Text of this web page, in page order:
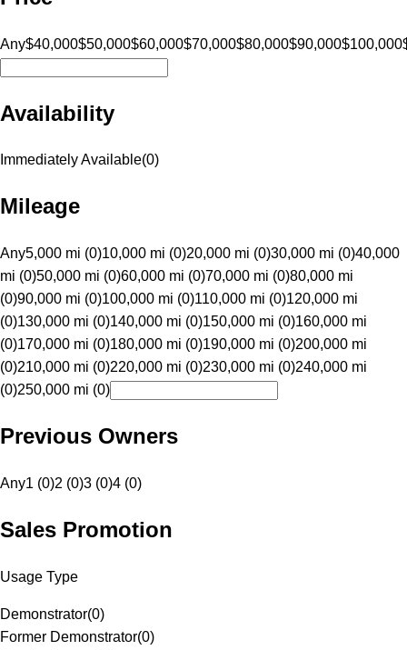
Any$40,000$50,000$60,000$70,000$80,000$90,000$100,000
Availability
Immediately Available(0)
Mileage
Any5,000 mi (0)10,000 mi (0)20,000 mi (0)30,000 mi (0)40,000
mi (0)50,000 mi (0)60,000 mi (0)70,000 mi (0)80,000 mi
(0)90,000 mi (0)100,000 mi (0)110,000 mi (0)120,000 mi
(0)130,000 mi (0)140,000 mi (0)150,000 mi (0)160,000 mi
(0)170,000 mi (0)180,000 mi (0)190,000 mi (0)200,000 mi
(0)210,000 mi (0)220,000 mi (0)230,000 mi (0)240,000 mi
(0)250,000 mi (0)
Previous Owners
Any1 (0)2 (0)3 (0)4 (0)
Sales Promotion
Usage Type
Demonstrator(0)
Former Demonstrator(0)